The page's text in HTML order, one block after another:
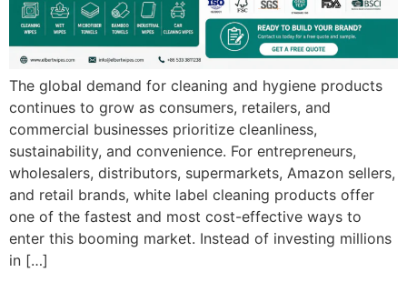
The global demand for cleaning and hygiene products
continues to grow as consumers, retailers, and
commercial businesses prioritize cleanliness,
sustainability, and convenience. For entrepreneurs,
wholesalers, distributors, supermarkets, Amazon sellers,
and retail brands, white label cleaning products offer
one of the fastest and most cost-effective ways to
enter this booming market. Instead of investing millions
in […]